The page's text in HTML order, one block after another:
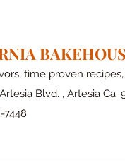
time proven
Blvd. , Artesia Ca.
7448